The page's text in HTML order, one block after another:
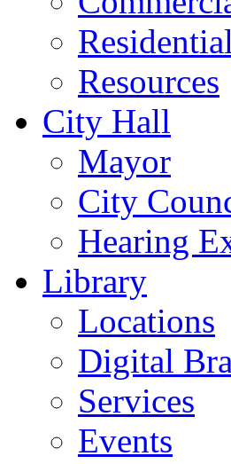
Residential
Resources
City Hall
Mayor
City
Hearing
Library
Locations
Digital
Services
Events